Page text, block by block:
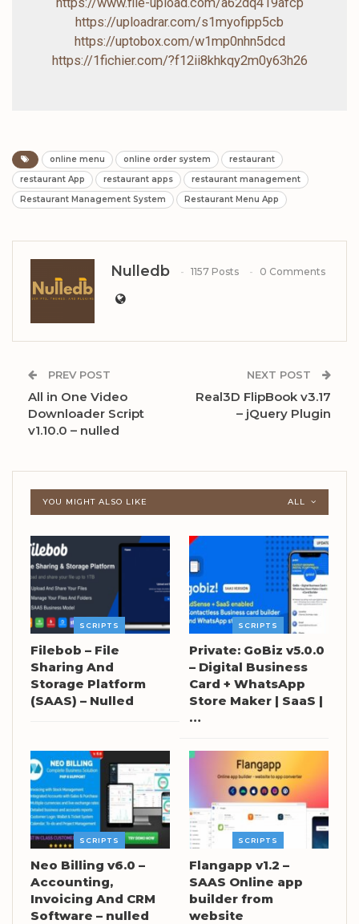
https://uploadrar.com/s1myofipp5cb
https://uptobox.com/w1mp0nhn5dcd
https://1fichier.com/?f12ii8khkqy2m0y63h26
online menu online order system
restaurant
restaurant App
restaurant apps
restaurant management
Restaurant Management System
Restaurant Menu App
Nulledb 1157 Posts 0 Comments
PREV POST
All in One Video
Downloader Script
v1.10.0 – nulled
NEXT POST
Real3D FlipBook v3.17
– jQuery Plugin
ALL
YOU MIGHT ALSO LIKE
SCRIPTS
Filebob – File
Sharing And
Storage Platform
(SAAS) – Nulled
SCRIPTS
Private: GoBiz v5.0.0
– Digital Business
Card + WhatsApp
Store Maker | SaaS |
…
SCRIPTS
Neo Billing v6.0 –
Accounting,
Invoicing And CRM
Software – nulled
SCRIPTS
Flangapp v1.2 –
SAAS Online app
builder from
website